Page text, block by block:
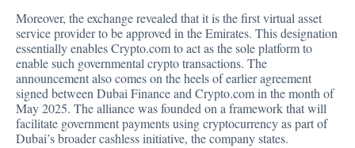
Moreover, the exchange revealed that it is the first virtual asset
service provider to be approved in the Emirates. This designation
essentially enables Crypto.com to act as the sole platform to
enable such governmental crypto transactions. The
announcement also comes on the heels of earlier agreement
signed between Dubai Finance and Crypto.com in the month of
May 2025. The alliance was founded on a framework that will
facilitate government payments using cryptocurrency as part of
Dubai’s broader cashless initiative, the company states.